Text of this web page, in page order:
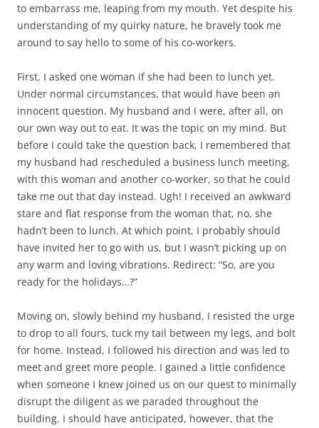
to embarrass me, leaping from my mouth. Yet despite his
understanding of my quirky nature, he bravely took me
around to say hello to some of his co-workers.
First, I asked one woman if she had been to lunch yet.
Under normal circumstances, that would have been an
innocent question. My husband and I were, after all, on
our own way out to eat. It was the topic on my mind. But
before I could take the question back, I remembered that
my husband had rescheduled a business lunch meeting,
with this woman and another co-worker, so that he could
take me out that day instead. Ugh! I received an awkward
stare and flat response from the woman that, no, she
hadn’t been to lunch. At which point, I probably should
have invited her to go with us, but I wasn’t picking up on
any warm and loving vibrations. Redirect: “So, are you
ready for the holidays…?”
Moving on, slowly behind my husband, I resisted the urge
to drop to all fours, tuck my tail between my legs, and bolt
for home. Instead, I followed his direction and was led to
meet and greet more people. I gained a little confidence
when someone I knew joined us on our quest to minimally
disrupt the diligent as we paraded throughout the
building. I should have anticipated, however, that the